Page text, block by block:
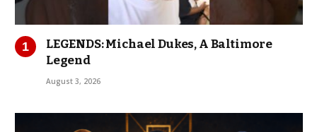
LEGENDS: Michael Dukes, A Baltimore
Legend
August 3, 2026